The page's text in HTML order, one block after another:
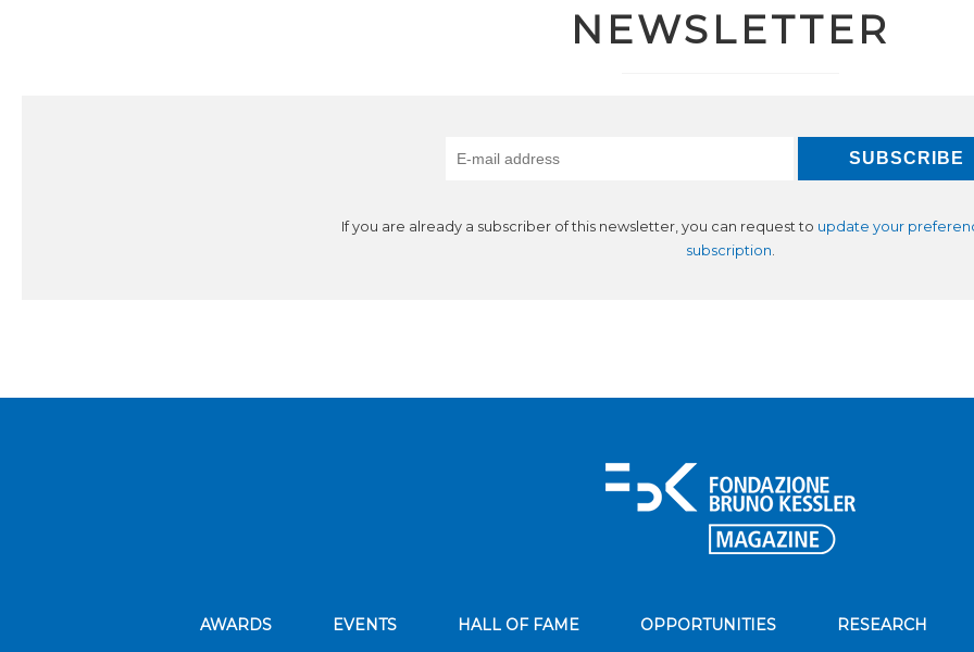
NEWSLETTER
If you are already a subscriber of this newsletter, you can request to update your
subscription
AWARDS EVENTS HALL OF FAME OPPORTUNITIES RESEARCH